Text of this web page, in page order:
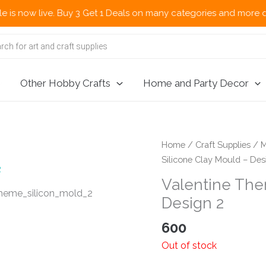
live. Buy 3 Get 1 Deals on many categories and more
Other Hobby Crafts Home and Party Decor
Home / Craft Supplies /
Silicone Clay Mould –
Valentine
Design 2
600
Out of stock